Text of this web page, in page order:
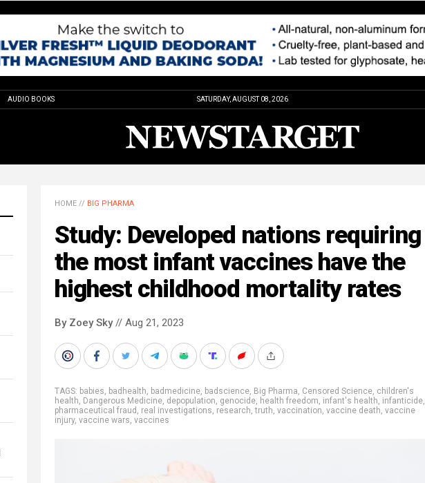
AUDIO BOOKS SATURDAY, AUGUST 08, 2026
HOME // BIG PHARMA
Study: Developed nations requiring
the most infant vaccines have the
highest childhood mortality rates
By Zoey Sky// Aug 21, 2023
TAGS: babies, badhealth, badmedicine, badscience, Big Pharma, Censored Science, children's
health, Dangerous Medicine, depopulation, genocide, health freedom, infant's health, infanticide,
pharmaceutical fraud , real investigations, research,truth, vaccination, vaccine death, vaccine
injury, vaccine wars, vaccines